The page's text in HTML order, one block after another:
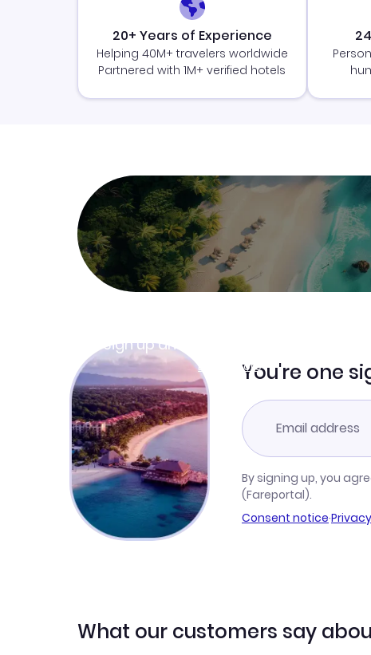
20+ Years of Experience
Helping 40M+ travelers worldwide
Partnered with 1M+ verified hotels
Sign up and get
Learn moreYou're one
By signing up, you
(Fareportal).
Consent notice·
What our customers say